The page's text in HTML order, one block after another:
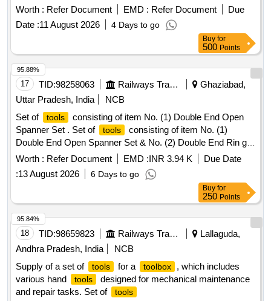
Worth : Refer Document EMD : Refer Document
Due
Date :11 August 2026 4 Days to go
Buy for
500 Points
17 TID:98258063 Railways Transport Services
Ghaziabad,
Uttar Pradesh, India
NCB
Set of
tools
consisting of item No. (1) Double End Open
Spanner Set . Set of
tools
consisting of item No. (1)
Double End Open Spanner Set & No. (2) Double End Rin g
Spanner Set [ Warranty Period: 30 Months after the date of
Worth : Refer Document EMD :INR 3.94 K
Due Date
:13 August 2026 6 Days to go
95.88%
Buy for
250 Points
18 TID:98659823 Railways Transport Services
Lallaguda,
Andhra Pradesh, India
NCB
Supply of a set of
tools for a toolbox
, which includes
various hand
tools
designed for mechanical maintenance
and repair tasks. Set of
tools
95.84%